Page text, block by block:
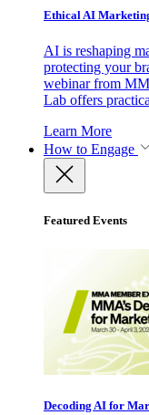
Ethical AI
AI is reshaping
protecting your
webinar from
Lab offers
Learn More
How to Engage
Featured Events
Decoding AI for